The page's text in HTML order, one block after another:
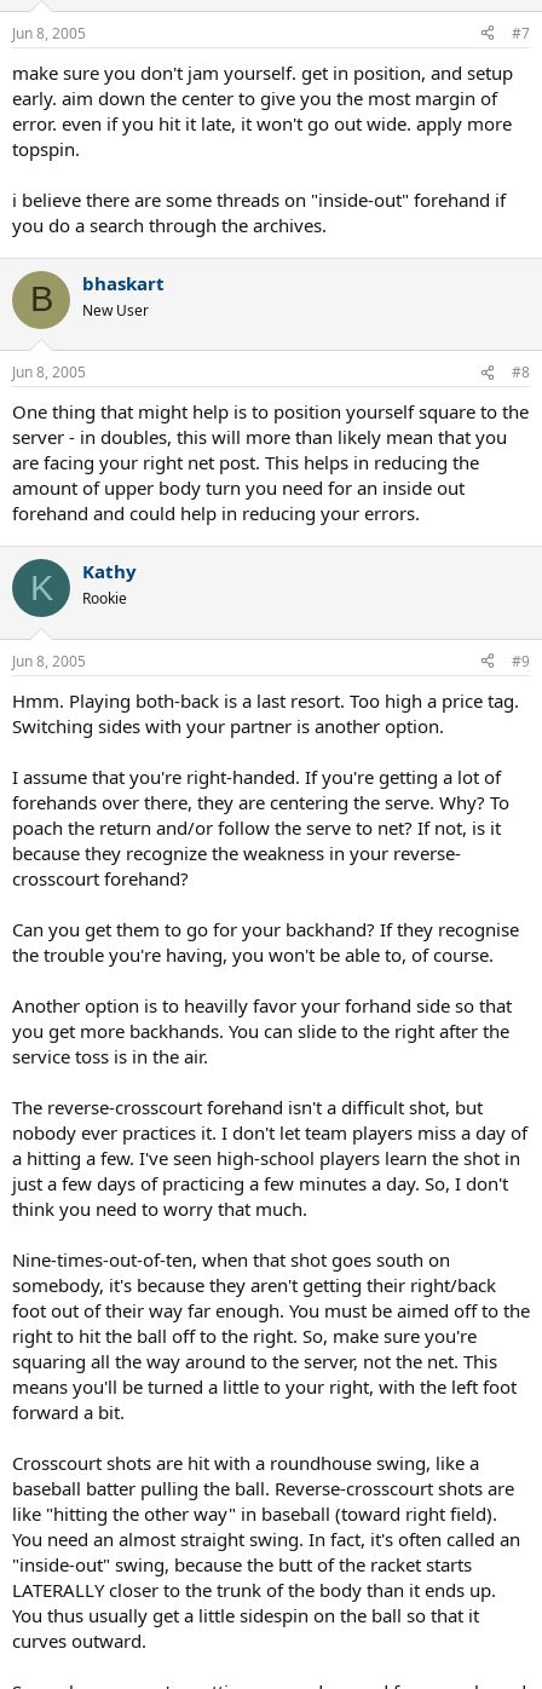
Jun 8, 2005 #7
make sure you don't jam yourself. get in position, and setup
early. aim down the center to give you the most margin of
error. even if you hit it late, it won't go out wide. apply more
topspin.
i believe there are some threads on "inside-out" forehand if
you do a search through the archives.
B bhaskart
New User
Jun 8, 2005 #8
One thing that might help is to position yourself square to the
server - in doubles, this will more than likely mean that you
are facing your right net post. This helps in reducing the
amount of upper body turn you need for an inside out
forehand and could help in reducing your errors.
K Kathy
Rookie
Jun 8, 2005 #9
Hmm. Playing both-back is a last resort. Too high a price tag.
Switching sides with your partner is another option.
I assume that you're right-handed. If you're getting a lot of
forehands over there, they are centering the serve. Why? To
poach the return and/or follow the serve to net? If not, is it
because they recognize the weakness in your reverse-
crosscourt forehand?
Can you get them to go for your backhand? If they recognise
the trouble you're having, you won't be able to, of course.
Another option is to heavilly favor your forhand side so that
you get more backhands. You can slide to the right after the
service toss is in the air.
The reverse-crosscourt forehand isn't a difficult shot, but
nobody ever practices it. I don't let team players miss a day of
a hitting a few. I've seen high-school players learn the shot in
just a few days of practicing a few minutes a day. So, I don't
think you need to worry that much.
Nine-times-out-of-ten, when that shot goes south on
somebody, it's because they aren't getting their right/back
foot out of their way far enough. You must be aimed off to the
right to hit the ball off to the right. So, make sure you're
squaring all the way around to the server, not the net. This
means you'll be turned a little to your right, with the left foot
forward a bit.
Crosscourt shots are hit with a roundhouse swing, like a
baseball batter pulling the ball. Reverse-crosscourt shots are
like "hitting the other way" in baseball (toward right field).
You need an almost straight swing. In fact, it's often called an
"inside-out" swing, because the butt of the racket starts
LATERALLY closer to the trunk of the body than it ends up.
You thus usually get a little sidespin on the ball so that it
curves outward.